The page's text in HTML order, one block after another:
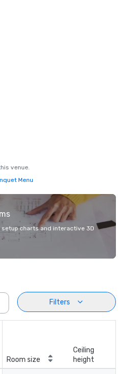
venue.
Menu
charts and interactive 3D
Filters
Room size
Ceiling
height